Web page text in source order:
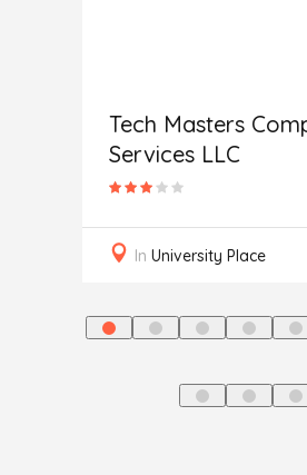
Tech Masters
Services LLC
In University Place